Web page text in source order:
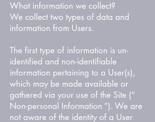
What information we collect?
We collect two types of data and
information from Users.
The first type of information is un-
identified and non-identifiable
information pertaining to a User(s),
which may be made available or
gathered via your use of the Site (“
Non-personal Information ”). We are
not aware of the identity of a User